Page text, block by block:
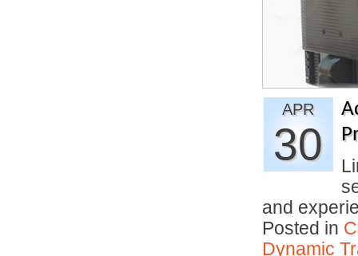
APR
30
and
Posted in
Dynamic